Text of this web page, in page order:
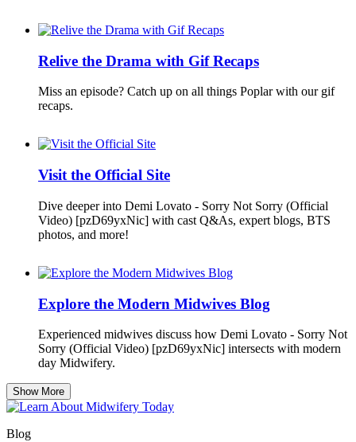
Relive the Drama with Gif Recaps
Miss an episode? Catch up on all things Poplar with our gif
recaps.
Visit the Official Site
Dive deeper into Demi Lovato - Sorry Not Sorry (Official
Video) [pzD69yxNic] with cast Q&As, expert blogs, BTS
photos, and more!
Explore the Modern Midwives Blog
Experienced midwives discuss how Demi Lovato - Sorry Not
Sorry (Official Video) [pzD69yxNic] intersects with modern
day Midwifery.
Show More
Blog